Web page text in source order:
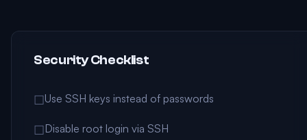
Security Checklist
☐Use SSH keys instead of passwords
☐Disable root login via SSH